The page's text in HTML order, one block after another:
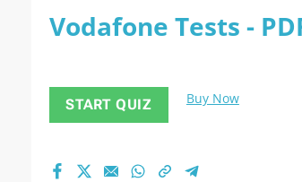
Vodafone Tests -
START QUIZ Buy Now